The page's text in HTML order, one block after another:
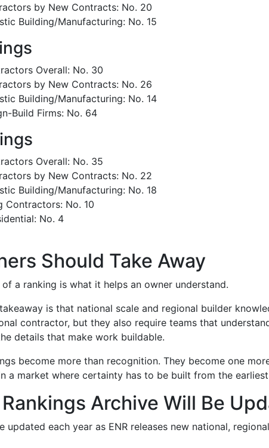
by New Contracts: No. 20
Building/Manufacturing: No. 15
Overall: No. 30
by New Contracts: No. 26
Building/Manufacturing: No. 14
Build Firms: No. 64
Overall: No. 35
by New Contracts: No. 22
Building/Manufacturing: No. 18
Contractors: No. 10
No. 4
Should Take Away
a ranking is what it helps an owner understand.
is that national scale and regional builder
contractor, but they also require teams that
details that make work buildable.
become more than recognition. They become one
a market where certainty has to be built from the
Archive Will Be
updated each year as ENR releases new national,